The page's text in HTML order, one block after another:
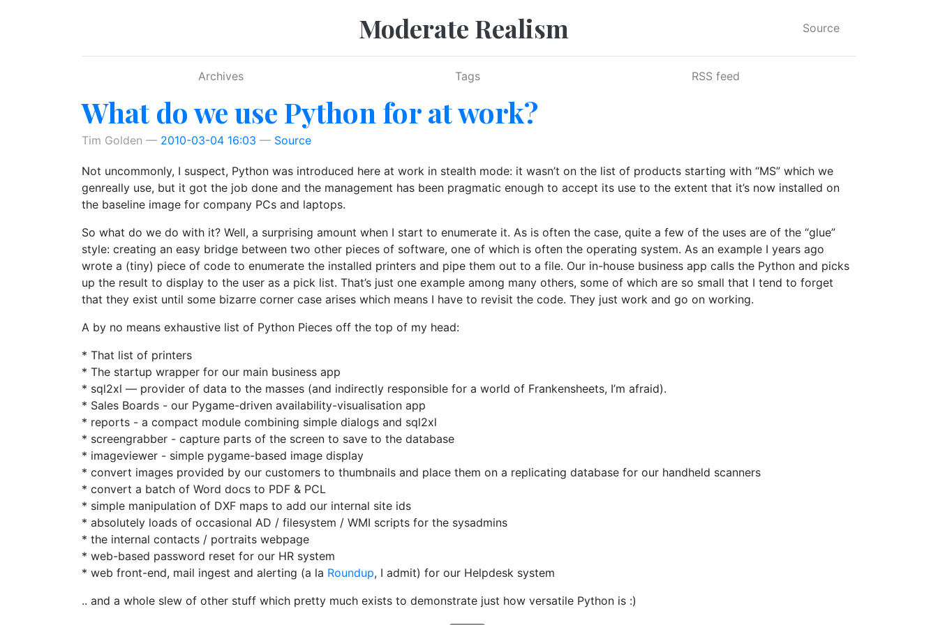
Moderate Realism Source
Archives Tags RSS feed
What do we use Python for at work?
Tim Golden 2010-03-04 16:03 Source
Not uncommonly, I suspect, Python was introduced here at work in stealth mode: it wasn’t on the list of products starting with “MS” which we
genreally use, but it got the job done and the management has been pragmatic enough to accept its use to the extent that it’s now installed on
the baseline image for company PCs and laptops.
So what do we do with it? Well, a surprising amount when I start to enumerate it. As is often the case, quite a few of the uses are of the “glue”
style: creating an easy bridge between two other pieces of software, one of which is often the operating system. As an example I years ago
wrote a (tiny) piece of code to enumerate the installed printers and pipe them out to a file. Our in-house business app calls the Python and picks
up the result to display to the user as a pick list. That’s just one example among many others, some of which are so small that I tend to forget
that they exist until some bizarre corner case arises which means I have to revisit the code. They just work and go on working.
A by no means exhaustive list of Python Pieces off the top of my head:
* That list of printers
* The startup wrapper for our main business app
* sql2xl — provider of data to the masses (and indirectly responsible for a world of Frankensheets, I’m afraid).
* Sales Boards - our Pygame-driven availability-visualisation app
* reports - a compact module combining simple dialogs and sql2xl
* screengrabber - capture parts of the screen to save to the database
* imageviewer - simple pygame-based image display
* convert images provided by our customers to thumbnails and place them on a replicating database for our handheld scanners
* convert a batch of Word docs to PDF & PCL
* simple manipulation of DXF maps to add our internal site ids
* absolutely loads of occasional AD / filesystem / WMI scripts for the sysadmins
* the internal contacts / portraits webpage
* web-based password reset for our HR system
* web front-end, mail ingest and alerting (a la Roundup, I admit) for our Helpdesk system
.. and a whole slew of other stuff which pretty much exists to demonstrate just how versatile Python is :)